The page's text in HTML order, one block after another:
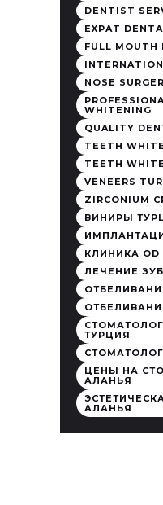
DENTIST
EXPAT
FULL MOUTH
NOSE
WHITENING
QUALITY
TEETH
TEETH
VENEERS
ZIRCONIUM
ВИНИРЫ
КЛИНИКА OD
ЛЕЧЕНИЕ
ТУРЦИЯ
ЦЕНЫ НА
АЛАНЬЯ
АЛАНЬЯ